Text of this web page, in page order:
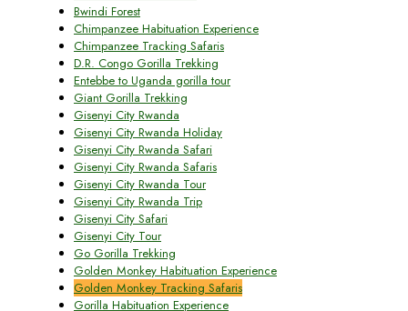
Bwindi Forest
Chimpanzee Habituation Experience
Chimpanzee Tracking Safaris
D.R. Congo Gorilla Trekking
Entebbe to Uganda gorilla tour
Giant Gorilla Trekking
Gisenyi City Rwanda
Gisenyi City Rwanda Holiday
Gisenyi City Rwanda Safari
Gisenyi City Rwanda Safaris
Gisenyi City Rwanda Tour
Gisenyi City Rwanda Trip
Gisenyi City Safari
Gisenyi City Tour
Go Gorilla Trekking
Golden Monkey Habituation Experience
Golden Monkey Tracking Safaris
Gorilla Habituation Experience